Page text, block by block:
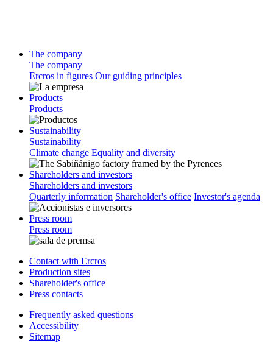
The company
The company
Ercros in figures Our guiding principles
Products
Products
Sustainability
Sustainability
Climate change Equality and diversity
Shareholders and investors
Shareholders and investors
Quarterly information Shareholder's office Investor's agenda
Press room
Press room
Contact with Ercros
Production sites
Shareholder's office
Press contacts
Frequently asked questions
Accessibility
Sitemap